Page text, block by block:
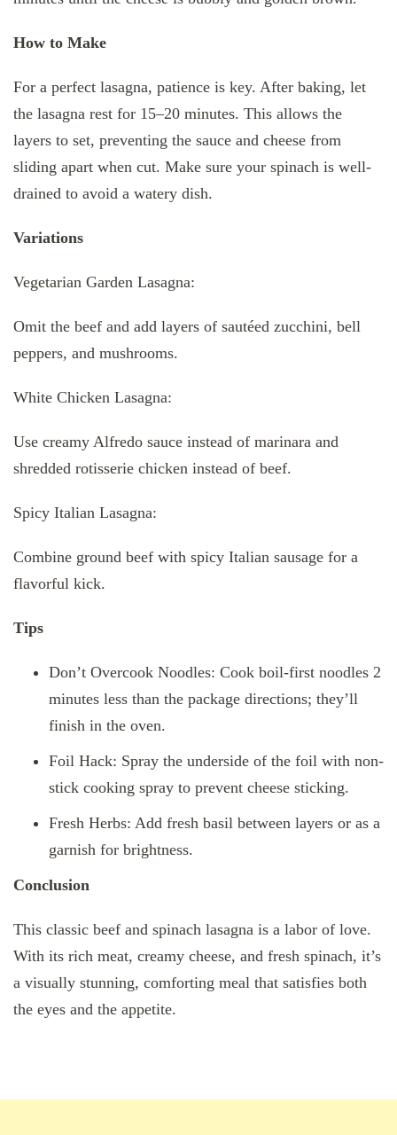
How to Make
For a perfect lasagna, patience is key. After baking, let
the lasagna rest for 15–20 minutes. This allows the
layers to set, preventing the sauce and cheese from
sliding apart when cut. Make sure your spinach is well-
drained to avoid a watery dish.
Variations
Vegetarian Garden Lasagna:
Omit the beef and add layers of sautéed zucchini, bell
peppers, and mushrooms.
White Chicken Lasagna:
Use creamy Alfredo sauce instead of marinara and
shredded rotisserie chicken instead of beef.
Spicy Italian Lasagna:
Combine ground beef with spicy Italian sausage for a
flavorful kick.
Tips
Don’t Overcook Noodles: Cook boil-first noodles 2
minutes less than the package directions; they’ll
finish in the oven.
Foil Hack: Spray the underside of the foil with non-
stick cooking spray to prevent cheese sticking.
Fresh Herbs: Add fresh basil between layers or as a
garnish for brightness.
Conclusion
This classic beef and spinach lasagna is a labor of love.
With its rich meat, creamy cheese, and fresh spinach, it’s
a visually stunning, comforting meal that satisfies both
the eyes and the appetite.